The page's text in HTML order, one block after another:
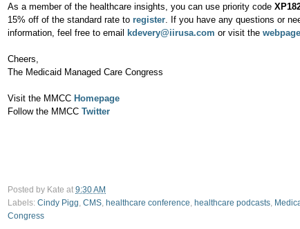
As a member of the healthcare insights, you can use priority code
15% off of the standard rate to register . If you have any questions or
information, feel free to email kdevery@iirusa.com or visit the webpage
Cheers,
The Medicaid Managed Care Congress
Visit the MMCC Homepage
Follow the MMCC Twitter
Posted by Kate at 9:30 AM
Labels: Cindy Pigg CMS healthcare conference healthcare podcasts
Congress